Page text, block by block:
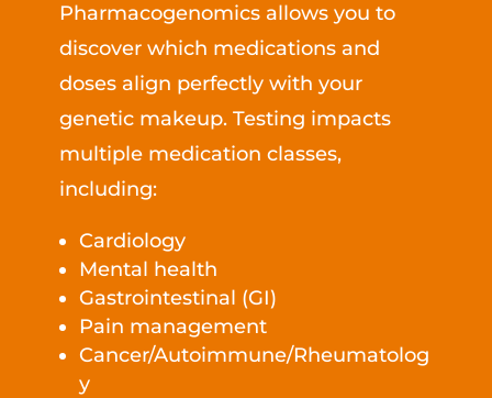
Pharmacogenomics allows you to
discover which medications and
doses align perfectly with your
genetic makeup. Testing impacts
multiple medication classes,
including:
Cardiology
Mental health
Gastrointestinal (GI)
Pain management
Cancer/Autoimmune/Rheumatolog
y